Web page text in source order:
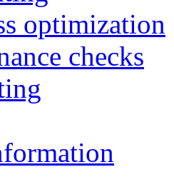
optimization
checks